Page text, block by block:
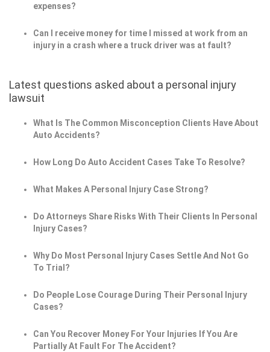
expenses?
Can I receive money for time I missed at work from an
injury in a crash where a truck driver was at fault?
Latest questions asked about a personal injury
lawsuit
What Is The Common Misconception Clients Have About
Auto Accidents?
How Long Do Auto Accident Cases Take To Resolve?
What Makes A Personal Injury Case Strong?
Do Attorneys Share Risks With Their Clients In Personal
Injury Cases?
Why Do Most Personal Injury Cases Settle And Not Go
To Trial?
Do People Lose Courage During Their Personal Injury
Cases?
Can You Recover Money For Your Injuries If You Are
Partially At Fault For The Accident?